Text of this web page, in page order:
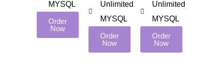
MYSQL
Order
Now
Unlimited
MYSQL
Order
Now
Unlimited
MYSQL
Order
Now